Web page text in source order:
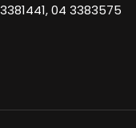
04 3383575